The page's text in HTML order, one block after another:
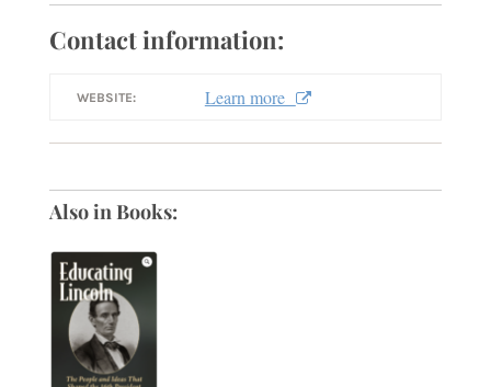
Contact information:
WEBSITE: Learn more
Also in Books: